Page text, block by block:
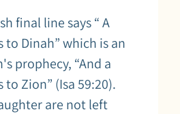
final line says “ A
to Dinah” which is an
prophecy, “And a
Zion” (Isa 59:20).
are not left